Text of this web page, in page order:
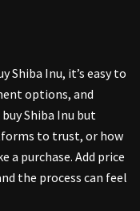
Shiba Inu, it’s easy to
options, and
Shiba Inu but
to trust, or how
purchase. Add price
the process can feel